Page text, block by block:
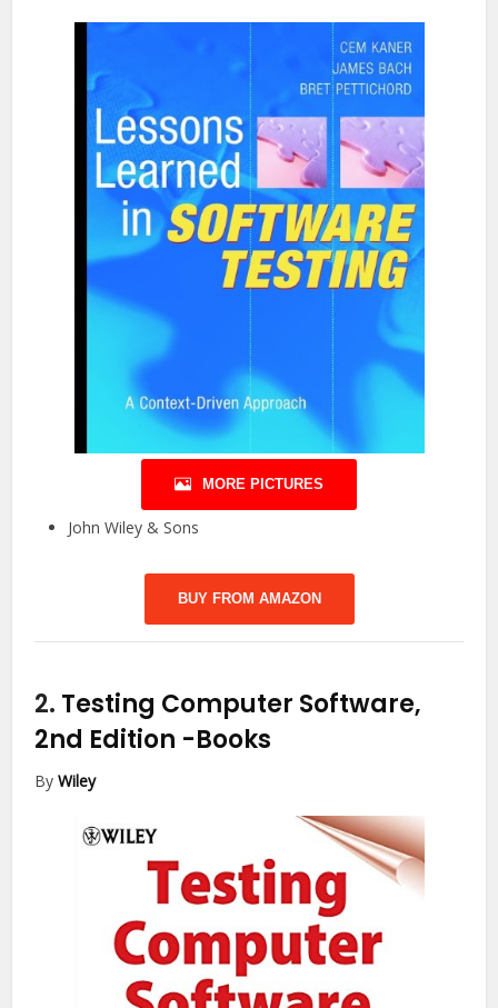
MORE PICTURES
John Wiley & Sons
BUY FROM AMAZON
2. Testing Computer Software,
2nd Edition -Books
ByWiley